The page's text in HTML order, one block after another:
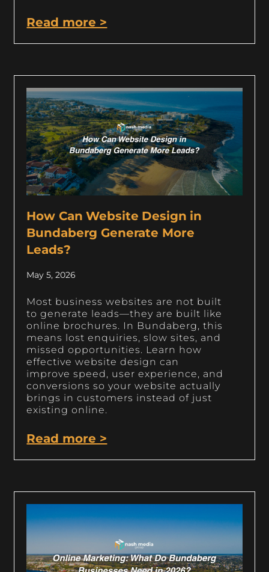
Read more >
How Can Website Design in
Bundaberg Generate More
Leads?
May 5, 2026
Most business websites are not built
to generate leads—they are built like
online brochures. In Bundaberg, this
means lost enquiries, slow sites, and
missed opportunities. Learn how
effective website design can
improve speed, user experience, and
conversions so your website actually
brings in customers instead of just
existing online.
Read more >